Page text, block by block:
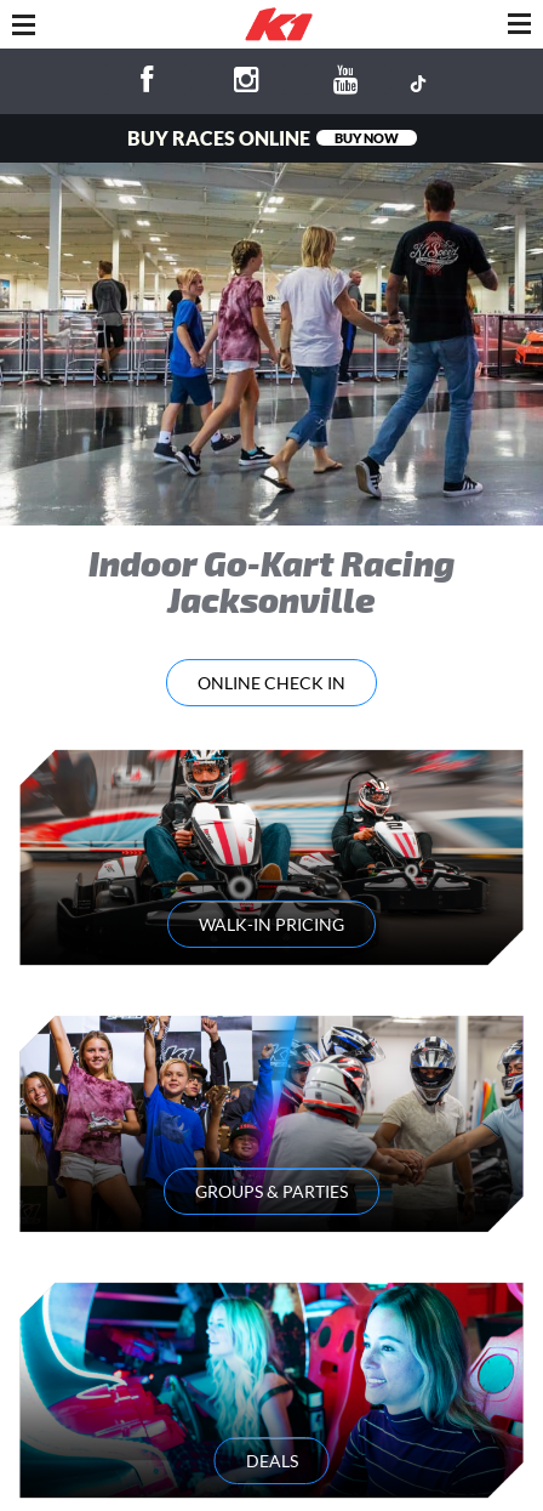
BUY RACES ONLINE BUY NOW
Fun for the
Whole Family!
Indoor Go-Kart Racing
Jacksonville
ONLINE CHECK IN
WALK-IN PRICING
GROUPS & PARTIES
DEALS